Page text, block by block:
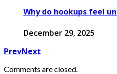
Why do hookups feel
December 29, 2025
PrevNext
Comments are closed.